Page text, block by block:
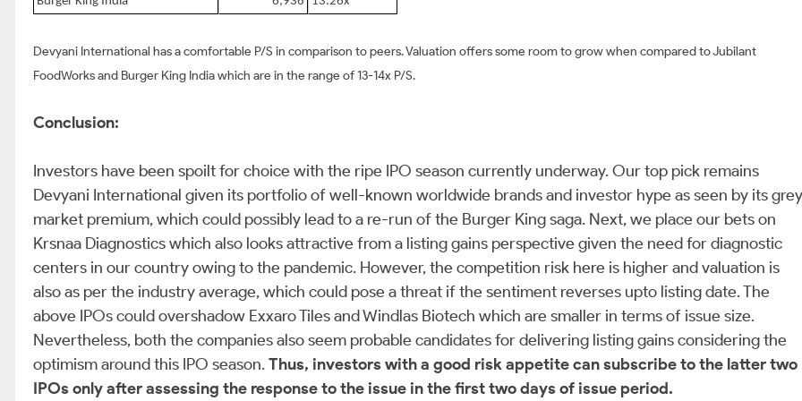
Devyani International has a comfortable P/S in comparison to peers. Valuation offers some room to grow when compared to Jubilant
FoodWorks and Burger King India which are in the range of 13-14x P/S.
Conclusion:
Investors have been spoilt for choice with the ripe IPO season currently underway. Our top pick remains
Devyani International given its portfolio of well-known worldwide brands and investor hype as seen by its grey
market premium, which could possibly lead to a re-run of the Burger King saga. Next, we place our bets on
Krsnaa Diagnostics which also looks attractive from a listing gains perspective given the need for diagnostic
centers in our country owing to the pandemic. However, the competition risk here is higher and valuation is
also as per the industry average, which could pose a threat if the sentiment reverses upto listing date. The
above IPOs could overshadow Exxaro Tiles and Windlas Biotech which are smaller in terms of issue size.
Nevertheless, both the companies also seem probable candidates for delivering listing gains considering the
optimism around this IPO season.Thus, investors with a good risk appetite can subscribe to the latter two
IPOs only after assessing the response to the issue in the first two days of issue period.